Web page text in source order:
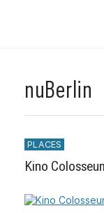
nuBerlin
PLACES
Kino